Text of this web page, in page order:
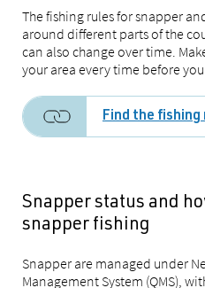
The fishing rules for snapper
around different parts of the
can also change over time.
your area every time before
Find the fishing
Snapper status and
snapper fishing
Snapper are managed under
Management System (QMS),